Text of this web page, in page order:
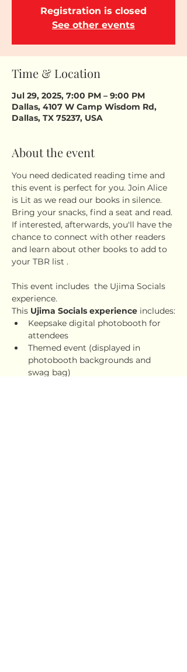
Registration is closed
See other events
Time & Location
Jul 29, 2025, 7:00 PM – 9:00 PM
Dallas, 4107 W Camp Wisdom Rd,
Dallas, TX 75237, USA
About the event
You need dedicated reading time and
this event is perfect for you. Join Alice
is Lit as we read our books in silence.
Bring your snacks, find a seat and read.
If interested, afterwards, you'll have the
chance to connect with other readers
and learn about other books to add to
your TBR list .
This event includes  the Ujima Socials
experience.
This Ujima Socials experience includes:
Keepsake digital photobooth for
attendees
Themed event (displayed in
photobooth backgrounds and
swag bag)